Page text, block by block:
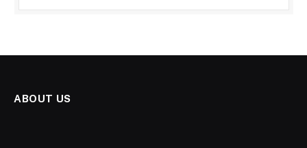
ABOUT US